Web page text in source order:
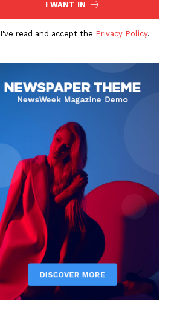
I WANT IN
I've read and accept the Privacy Policy.